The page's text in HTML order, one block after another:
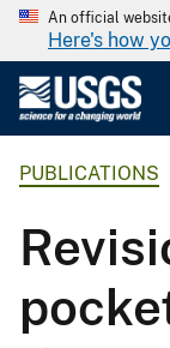
An official
Here's how
PUBLICATIONS